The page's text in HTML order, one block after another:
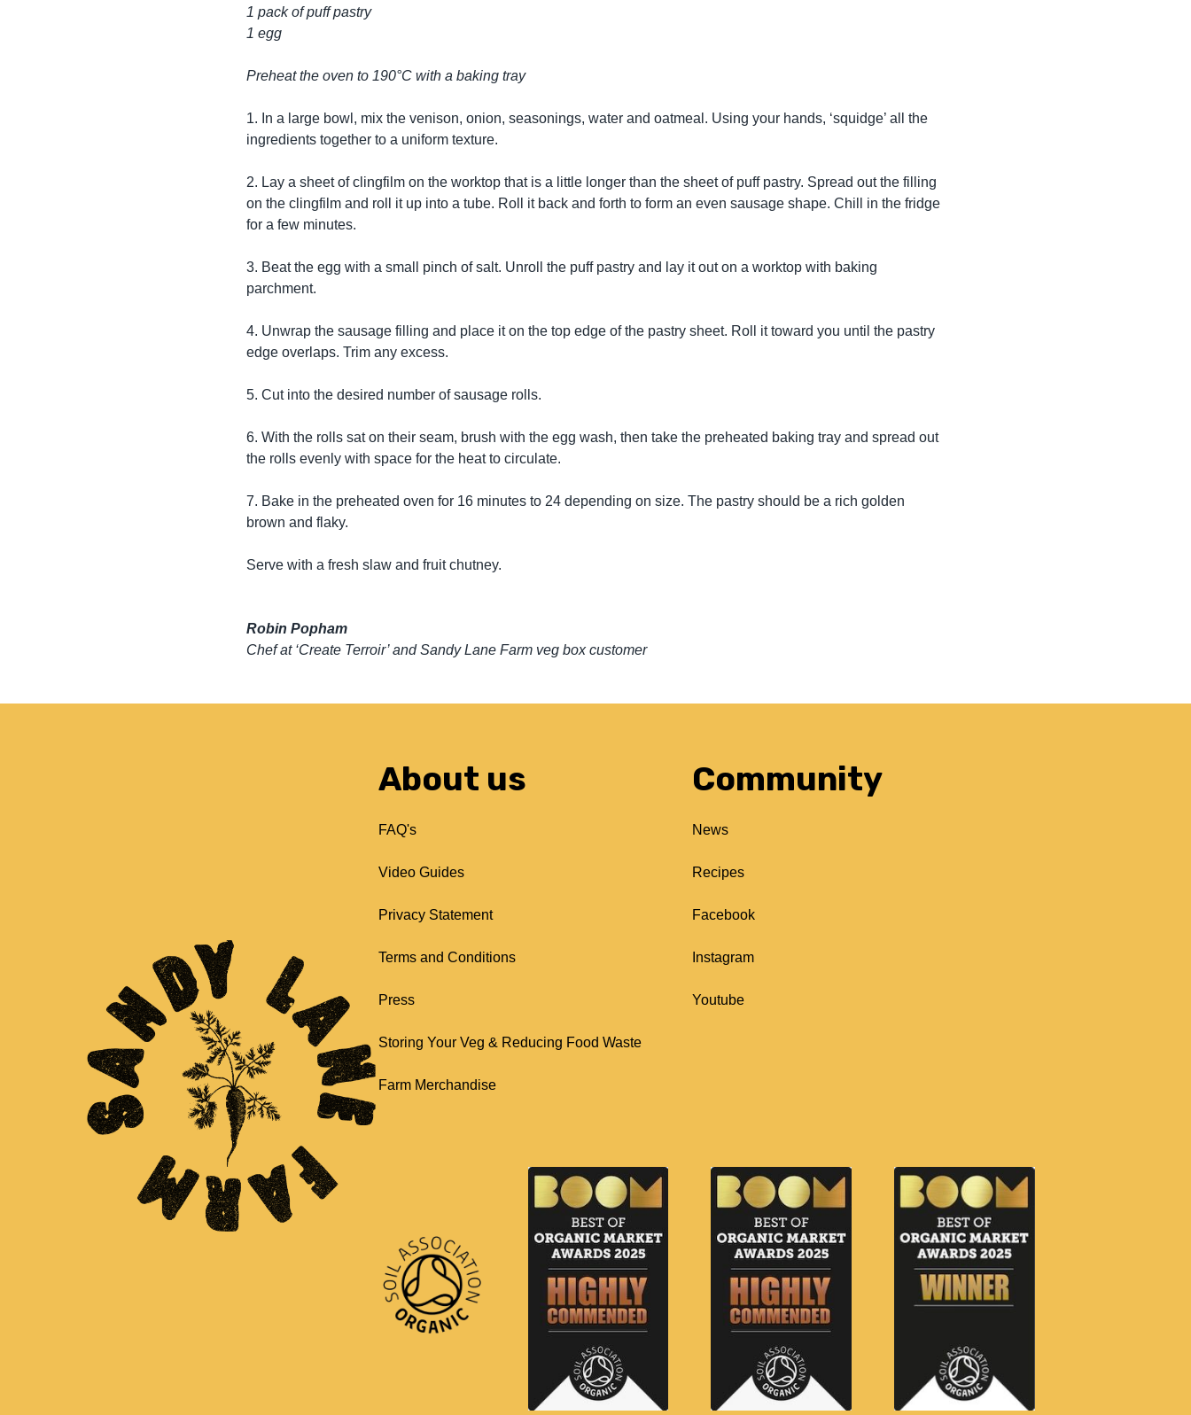
1 pack of puff pastry
1 egg
Preheat the oven to 190°C with a baking tray
1. In a large bowl, mix the venison, onion, seasonings, water and oatmeal. Using your hands, ‘squidge’ all the
ingredients together to a uniform texture.
2. Lay a sheet of clingfilm on the worktop that is a little longer than the sheet of puff pastry. Spread out the filling
on the clingfilm and roll it up into a tube. Roll it back and forth to form an even sausage shape. Chill in the fridge
for a few minutes.
3. Beat the egg with a small pinch of salt. Unroll the puff pastry and lay it out on a worktop with baking
parchment.
4. Unwrap the sausage filling and place it on the top edge of the pastry sheet. Roll it toward you until the pastry
edge overlaps. Trim any excess.
5. Cut into the desired number of sausage rolls.
6. With the rolls sat on their seam, brush with the egg wash, then take the preheated baking tray and spread out
the rolls evenly with space for the heat to circulate.
7. Bake in the preheated oven for 16 minutes to 24 depending on size. The pastry should be a rich golden
brown and flaky.
Serve with a fresh slaw and fruit chutney.
Robin Popham
Chef at ‘Create Terroir’ and Sandy Lane Farm veg box customer
About us
FAQ's
Video Guides
Privacy Statement
Terms and Conditions
Press
Storing Your Veg & Reducing Food Waste
Farm Merchandise
Community
News
Recipes
Facebook
Instagram
Youtube